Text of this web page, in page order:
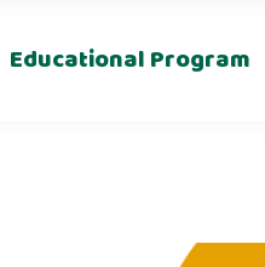
Educational Program